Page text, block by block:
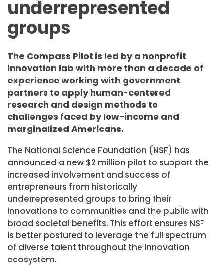
underrepresented
groups
The Compass Pilot is led by a nonprofit
innovation lab with more than a decade of
experience working with government
partners to apply human-centered
research and design methods to
challenges faced by low-income and
marginalized Americans.
The National Science Foundation (NSF) has
announced a new $2 million pilot to support the
increased involvement and success of
entrepreneurs from historically
underrepresented groups to bring their
innovations to communities and the public with
broad societal benefits. This effort ensures NSF
is better postured to leverage the full spectrum
of diverse talent throughout the innovation
ecosystem.